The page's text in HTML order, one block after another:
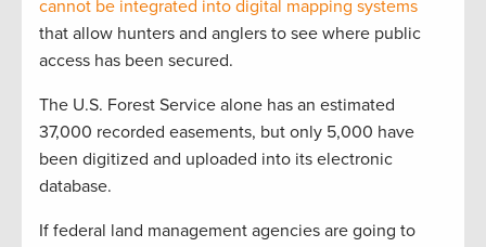
cannot be integrated into digital mapping systems
that allow hunters and anglers to see where public
access has been secured.
The U.S. Forest Service alone has an estimated
37,000 recorded easements, but only 5,000 have
been digitized and uploaded into its electronic
database.
If federal land management agencies are going to